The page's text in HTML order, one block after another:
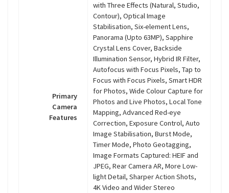
Primary
Camera
Features
with Three Effects (Natural, Studio,
Contour), Optical Image
Stabilisation, Six-element Lens,
Panorama (Upto 63MP), Sapphire
Crystal Lens Cover, Backside
Illumination Sensor, Hybrid IR Filter,
Autofocus with Focus Pixels, Tap to
Focus with Focus Pixels, Smart HDR
for Photos, Wide Colour Capture for
Photos and Live Photos, Local Tone
Mapping, Advanced Red-eye
Correction, Exposure Control, Auto
Image Stabilisation, Burst Mode,
Timer Mode, Photo Geotagging,
Image Formats Captured: HEIF and
JPEG, Rear Camera AR, More Low-
light Detail, Sharper Action Shots,
4K Video and Wider Stereo